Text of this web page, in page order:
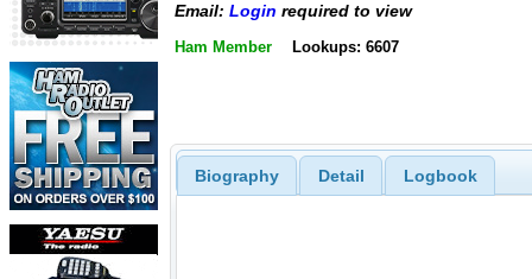
Email: Login required to view
Ham Member Lookups: 6607
Biography Detail Logbook